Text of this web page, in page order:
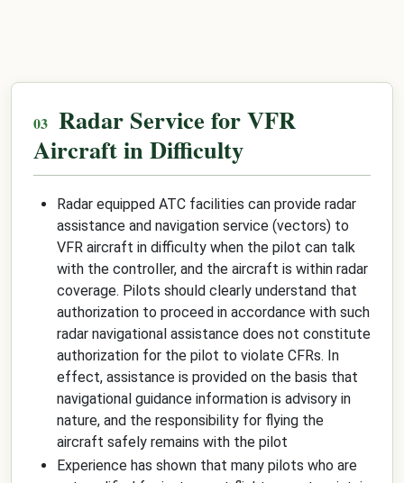
Radar Service for VFR
Aircraft in Difficulty
Radar equipped ATC facilities can provide radar
assistance and navigation service (vectors) to
VFR aircraft in difficulty when the pilot can talk
with the controller, and the aircraft is within radar
coverage. Pilots should clearly understand that
authorization to proceed in accordance with such
radar navigational assistance does not constitute
authorization for the pilot to violate CFRs. In
effect, assistance is provided on the basis that
navigational guidance information is advisory in
nature, and the responsibility for flying the
aircraft safely remains with the pilot
Experience has shown that many pilots who are